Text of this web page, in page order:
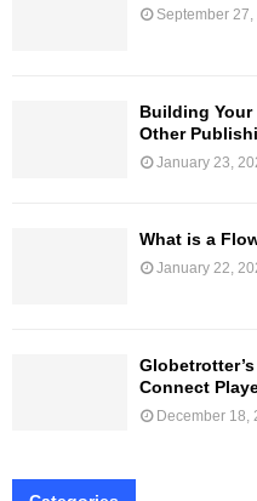
September
Building Your
Other
January 23,
What is a
January 22,
Connect
December 18,